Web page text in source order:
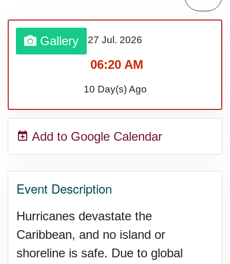
Sturgis Rally (US-SD)
Royal Edinburgh Military Tattoo
Royal Queensland Show Ekka
(AU-WA)
Festival (UK)
Gallery 27 Jul. 2026
06:20 AM
10 Day(s) Ago
Add to Google Calendar
Event Description
Hurricanes devastate the
Caribbean, and no island or
shoreline is safe. Due to global